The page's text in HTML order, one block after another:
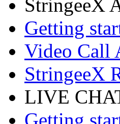
StringeeX
Getting
Video Call
StringeeX
LIVE